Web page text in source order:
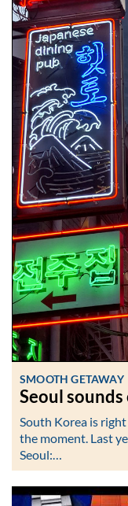
SMOOTH GETAWAY
Seoul sounds
South Korea is
the moment. Last
Seoul:…